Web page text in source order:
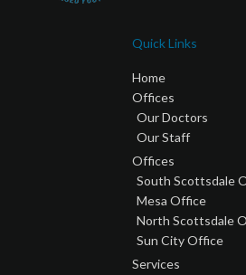
Quick Links
Home
Offices
Our Doctors
Our Staff
Offices
South Scottsdale
Mesa Office
North Scottsdale
Sun City Office
Services